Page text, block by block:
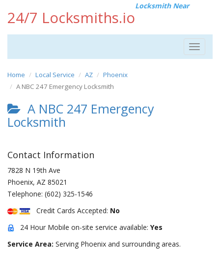
24/7 Locksmiths.io
Locksmith Near
Toggle
Home Local Service AZ
Phoenix
A NBC 247 Emergency Locksmith
A NBC 247 Emergency
Locksmith
Contact Information
7828 N 19th Ave
Phoenix, AZ 85021
Telephone: (602) 325-1546
Credit Cards Accepted: No
24 Hour Mobile on-site service available: Yes
Service Area: Serving Phoenix and surrounding areas.